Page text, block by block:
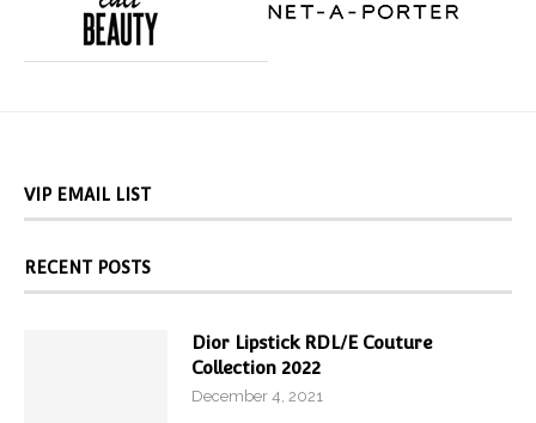
VIP EMAIL LIST
RECENT POSTS
Dior Lipstick RDL/E Couture
Collection 2022
December 4, 2021